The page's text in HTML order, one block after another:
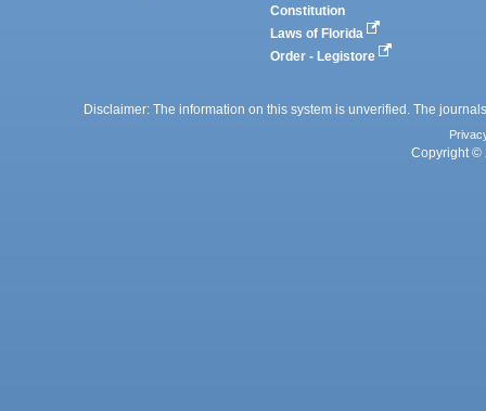
Constitution
Laws of Florida
Order - Legistore
Disclaimer: The information on this system is unverified. The
Copyright ©